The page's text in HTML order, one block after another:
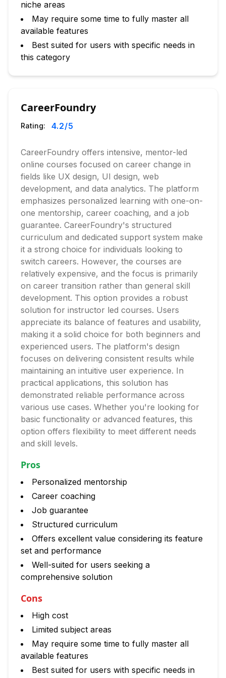
niche areas
May require some time to fully master all
available features
Best suited for users with specific needs in
this category
CareerFoundry
Rating: 4.2/5
CareerFoundry offers intensive, mentor-led
online courses focused on career change in
fields like UX design, UI design, web
development, and data analytics. The platform
emphasizes personalized learning with one-on-
one mentorship, career coaching, and a job
guarantee. CareerFoundry's structured
curriculum and dedicated support system make
it a strong choice for individuals looking to
switch careers. However, the courses are
relatively expensive, and the focus is primarily
on career transition rather than general skill
development. This option provides a robust
solution for instructor led courses. Users
appreciate its balance of features and usability,
making it a solid choice for both beginners and
experienced users. The platform's design
focuses on delivering consistent results while
maintaining an intuitive user experience. In
practical applications, this solution has
demonstrated reliable performance across
various use cases. Whether you're looking for
basic functionality or advanced features, this
option offers flexibility to meet different needs
and skill levels.
Pros
Personalized mentorship
Career coaching
Job guarantee
Structured curriculum
Offers excellent value considering its feature
set and performance
Well-suited for users seeking a
comprehensive solution
Cons
High cost
Limited subject areas
May require some time to fully master all
available features
Best suited for users with specific needs in